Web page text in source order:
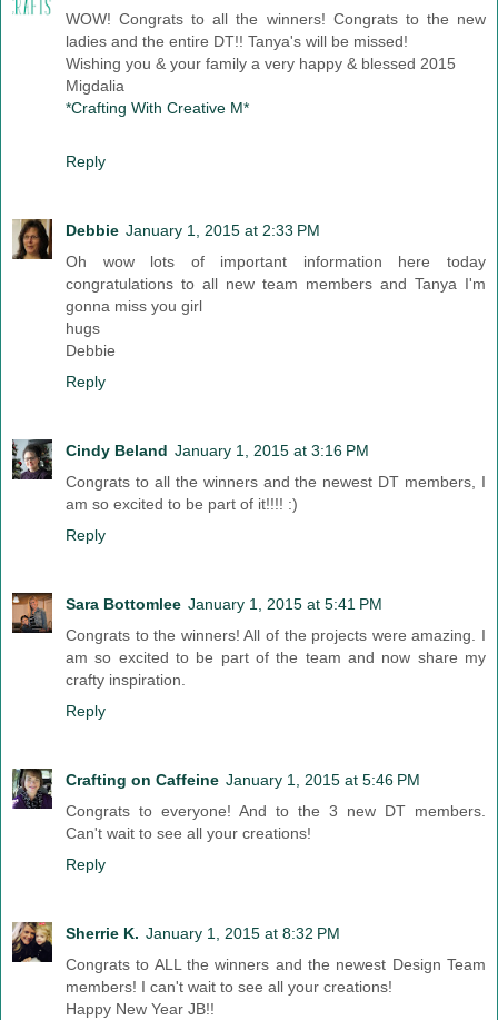
WOW! Congrats to all the winners! Congrats to the new
ladies and the entire DT!! Tanya's will be missed!
Wishing you & your family a very happy & blessed 2015
Migdalia
*Crafting With Creative M*
Reply
Debbie January 1, 2015 at 2:33 PM
Oh wow lots of important information here today
congratulations to all new team members and Tanya I'm
gonna miss you girl
hugs
Debbie
Reply
Cindy Beland January 1, 2015 at 3:16 PM
Congrats to all the winners and the newest DT members, I
am so excited to be part of it!!!! :)
Reply
Sara Bottomlee January 1, 2015 at 5:41 PM
Congrats to the winners! All of the projects were amazing. I
am so excited to be part of the team and now share my
crafty inspiration.
Reply
Crafting on Caffeine January 1, 2015 at 5:46 PM
Congrats to everyone! And to the 3 new DT members.
Can't wait to see all your creations!
Reply
Sherrie K. January 1, 2015 at 8:32 PM
Congrats to ALL the winners and the newest Design Team
members! I can't wait to see all your creations!
Happy New Year JB!!